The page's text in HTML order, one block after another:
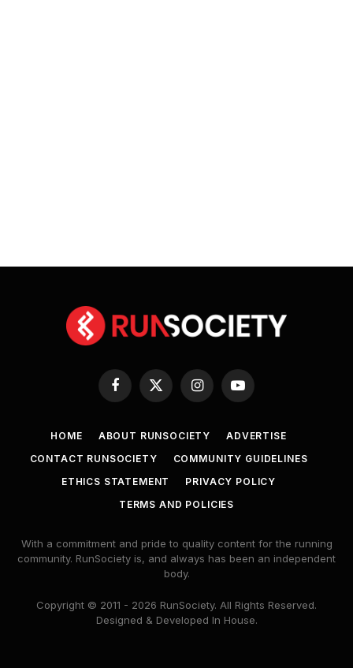
Facebook
X
(Twitter)
InstagramYouTube
HOME ABOUT RUNSOCIETY
ADVERTISE
CONTACT RUNSOCIETY
COMMUNITY GUIDELINES
ETHICS STATEMENT
PRIVACY POLICY
TERMS AND POLICIES
With a commitment and pride to quality content for the running
community. RunSociety is, and always has been an independent
body.
Copyright © 2011 - 2026 RunSociety. All Rights Reserved.
Designed & Developed In House.